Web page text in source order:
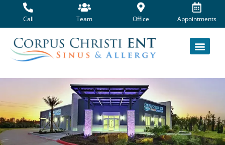
content
Call Team Office Appointments